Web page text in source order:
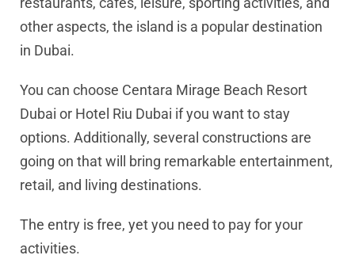
other aspects, the island is a popular destination
in Dubai.
You can choose Centara Mirage Beach Resort
Dubai or Hotel Riu Dubai if you want to stay
options. Additionally, several constructions are
going on that will bring remarkable entertainment,
retail, and living destinations.
The entry is free, yet you need to pay for your
activities.